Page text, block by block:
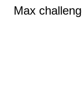
Max